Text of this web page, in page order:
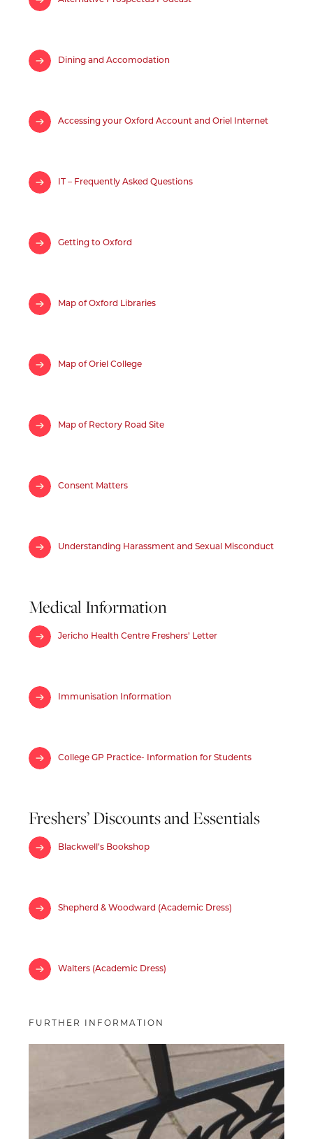
Dining and Accomodation
Accessing your Oxford Account and Oriel Internet
IT – Frequently Asked Questions
Getting to Oxford
Map of Oxford Libraries
Map of Oriel College
Map of Rectory Road Site
Consent Matters
Understanding Harassment and Sexual Misconduct
Medical Information
Jericho Health Centre Freshers’ Letter
Immunisation Information
College GP Practice- Information for Students
Freshers’ Discounts and Essentials
Blackwell’s Bookshop
Shepherd & Woodward (Academic Dress)
Walters (Academic Dress)
FURTHER INFORMATION